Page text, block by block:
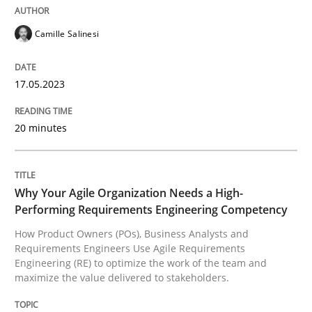
READ ARTICLE
Why Your Agile Organization Needs a
How Product Owners (POs), Business Analysts and
Written by Howard Podeswa
22. March 2023 · 17 minutes read
Camille Salinesi
17.05.2023
20 minutes
Why Your Agile Organization Needs a High-
Performing Requirements Engineering Competency
How Product Owners (POs), Business Analysts and
Requirements Engineers Use Agile Requirements
Engineering (RE) to optimize the work of the team and
maximize the value delivered to stakeholders.